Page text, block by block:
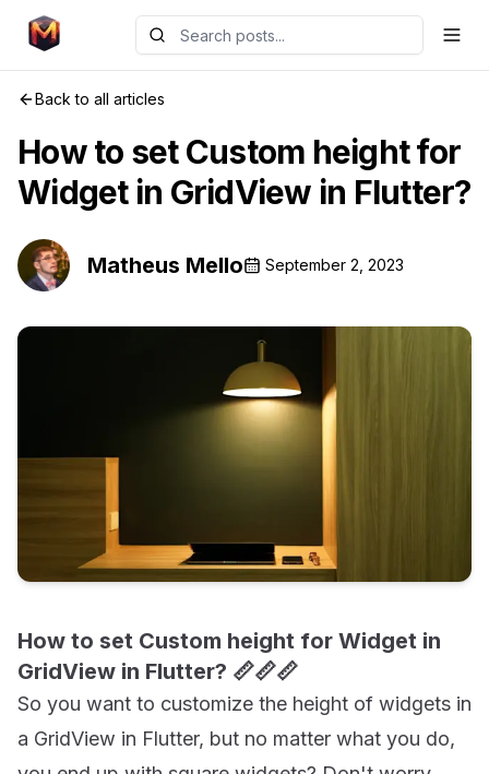
Back to all articles
How to set Custom height for
Widget in GridView in Flutter?
Matheus Mello September 2, 2023
How to set Custom height for Widget in
GridView in Flutter? 📏📏📏
So you want to customize the height of widgets in
a GridView in Flutter, but no matter what you do,